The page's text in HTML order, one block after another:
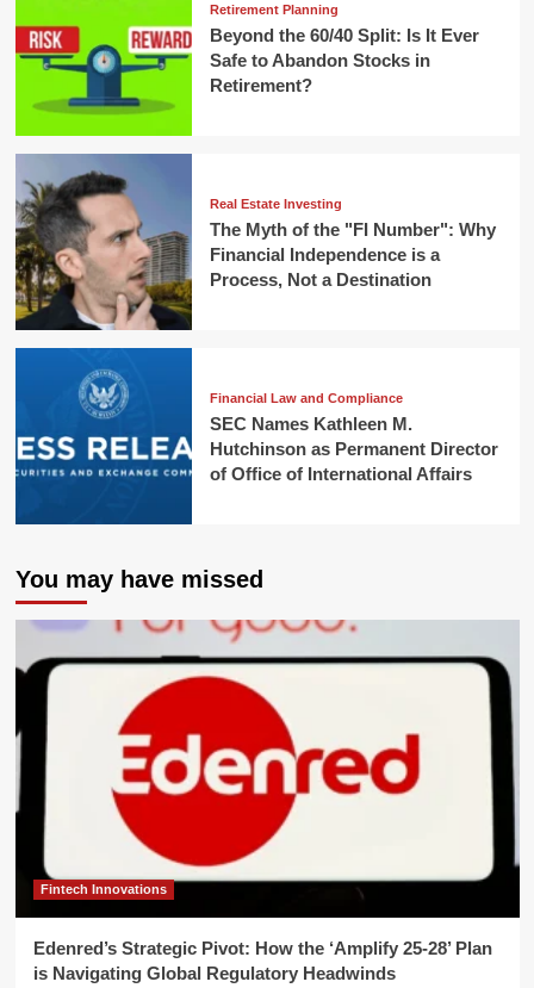
Retirement Planning
Beyond the 60/40 Split: Is It Ever
Safe to Abandon Stocks in
Retirement?
Real Estate Investing
The Myth of the "FI Number": Why
Financial Independence is a
Process, Not a Destination
Financial Law and Compliance
SEC Names Kathleen M.
Hutchinson as Permanent Director
of Office of International Affairs
You may have missed
Fintech Innovations
Edenred’s Strategic Pivot: How the ‘Amplify 25-28’ Plan
is Navigating Global Regulatory Headwinds